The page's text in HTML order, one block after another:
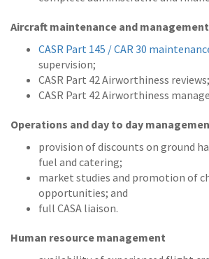
Aircraft maintenance and management
CASR Part 145 / CAR 30
supervision;
CASR Part 42 Airworthiness
CASR Part 42 Airworthiness
Operations and day to day
provision of discounts on ground
fuel and catering;
market studies and promotion of
opportunities; and
full CASA liaison.
Human resource management